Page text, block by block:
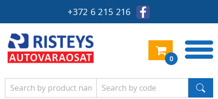
+372 6 215 216
0